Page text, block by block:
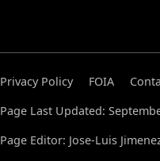
Privacy Policy FOIA
Page Last Updated:
Page Editor: Jose-Luis